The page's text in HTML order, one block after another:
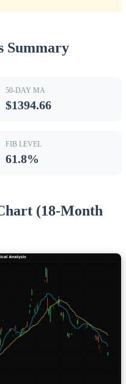
Summary
50-DAY MA
$1394.66
FIB LEVEL
61.8%
(18-Month